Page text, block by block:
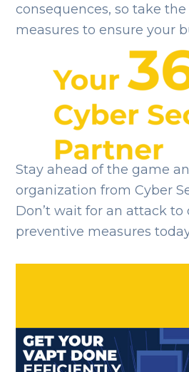
consequences, so take
measures to ensure your
Stay ahead of the game
organization from Cyber
Don’t wait for an attack to
preventive measures